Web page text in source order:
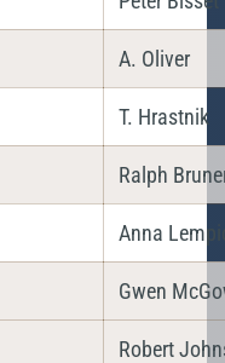
A. Oliver
T. Hrastnik
Ralph
Anna
Gwen
Robert